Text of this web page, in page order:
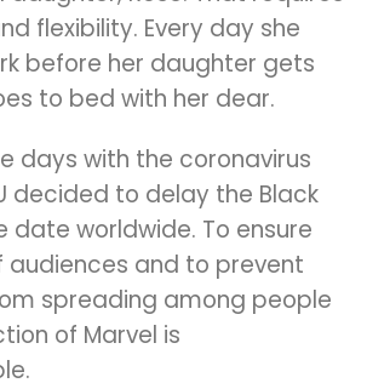
flexibility. Every day she
before her daughter gets
to bed with her dear.
days with the coronavirus
decided to delay the Black
date worldwide. To ensure
audiences and to prevent
spreading among people
of Marvel is